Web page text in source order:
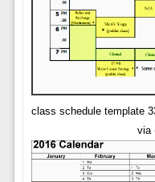
class schedule template
via